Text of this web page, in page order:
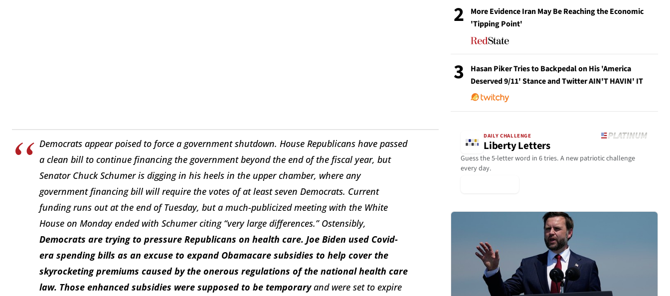
Democrats appear poised to force a government shutdown. House Republicans have passed
a clean bill to continue financing the government beyond the end of the fiscal year, but
Senator Chuck Schumer is digging in his heels in the upper chamber, where any
government financing bill will require the votes of at least seven Democrats. Current
funding runs out at the end of Tuesday, but a much-publicized meeting with the White
House on Monday ended with Schumer citing “very large differences.” Ostensibly,
Democrats are trying to pressure Republicans on health care. Joe Biden used Covid-
era spending bills as an excuse to expand Obamacare subsidies to help cover the
skyrocketing premiums caused by the onerous regulations of the national health care
law. Those enhanced subsidies were supposed to be temporaryand were set to expire
2
More Evidence Iran May Be Reaching the Economic
'Tipping Point'
3
Hasan Piker Tries to Backpedal on His 'America
Deserved 9/11' Stance and Twitter AIN'T HAVIN' IT
DAILY CHALLENGE
Liberty Letters
Guess the 5-letter word in 6 tries. A new patriotic challenge
every day.